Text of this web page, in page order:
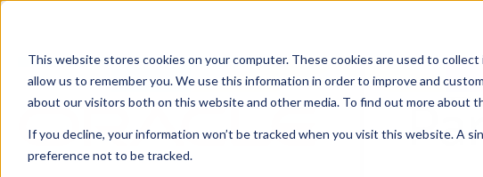
This website stores cookies on your computer. These cookies are used to
allow us to remember you. We use this information in order to improve and
about our visitors both on this website and other media. To find out more about
If you decline, your information won’t be tracked when you visit this website. A
preference not to be tracked.